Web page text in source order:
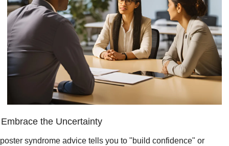
the Uncertainty
syndrome advice tells you to "build confidence" or